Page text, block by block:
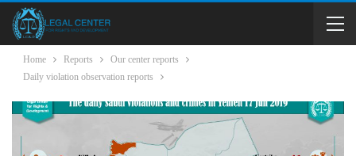
Home Reports
Our center reports
Daily violation observation reports